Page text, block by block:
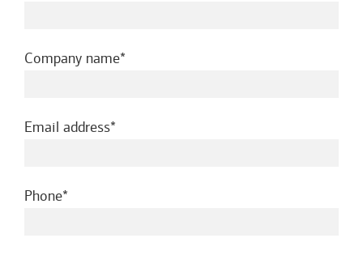
Company namerequired
Email addressrequired
Phonerequired